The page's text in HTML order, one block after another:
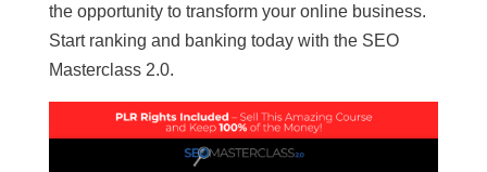
the opportunity to transform your online business.
Start ranking and banking today with the SEO
Masterclass 2.0.